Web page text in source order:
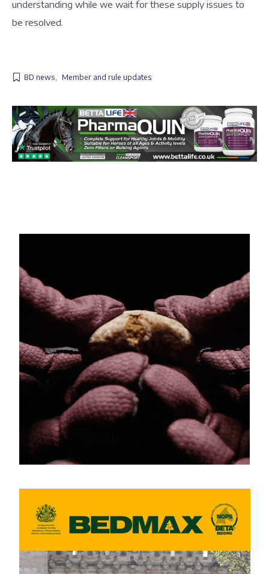
understanding while we wait for these supply issues to
be resolved.
BD news, Member and rule updates